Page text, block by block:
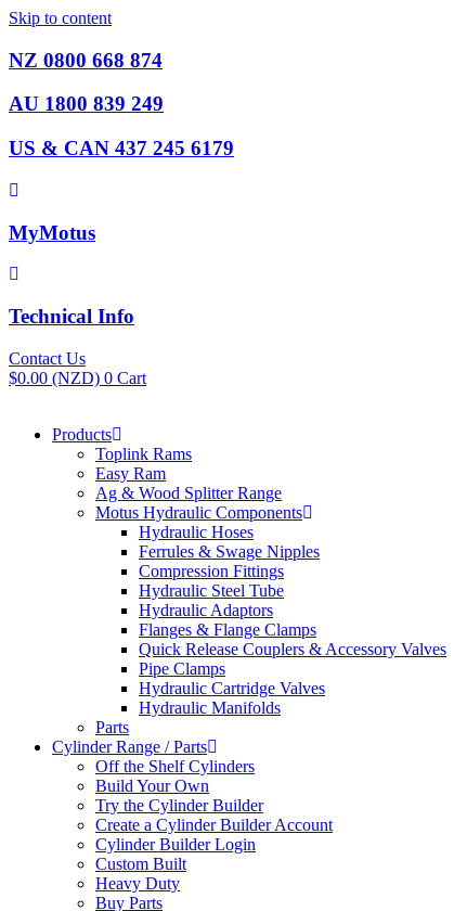
Skip to content
NZ 0800 668 874
AU 1800 839 249
US & CAN 437 245 6179
MyMotus
Technical Info
Contact Us
$0.00 (NZD) 0 Cart
Products
Toplink Rams
Easy Ram
Ag & Wood Splitter Range
Motus Hydraulic Components
Hydraulic Hoses
Ferrules & Swage Nipples
Compression Fittings
Hydraulic Steel Tube
Hydraulic Adaptors
Flanges & Flange Clamps
Quick Release Couplers & Accessory Valves
Pipe Clamps
Hydraulic Cartridge Valves
Hydraulic Manifolds
Parts
Cylinder Range / Parts
Off the Shelf Cylinders
Build Your Own
Try the Cylinder Builder
Create a Cylinder Builder Account
Cylinder Builder Login
Custom Built
Heavy Duty
Buy Parts